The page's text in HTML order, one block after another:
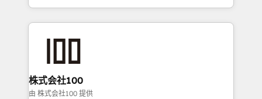
we combine local insight with international reach to
help businesses grow through technology, creativity,
end solutions that integrate CRM, AI automation,
inbound and loop marketing, content, and digital
creativity. Our multicultural team works in Spanish,
株式会社100
由 株式会社100 提供